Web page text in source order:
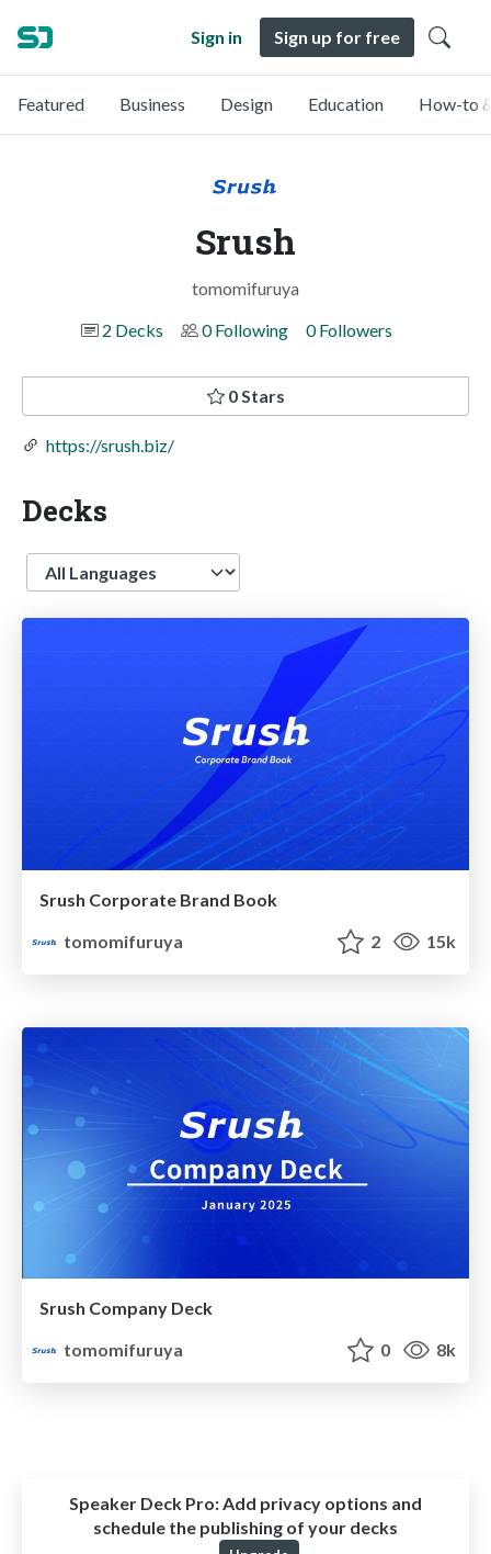
Sign in Sign up for free
Featured Business Design Education How-to
Srush
tomomifuruya
2 Decks
0 Following 0 Followers
0 Stars
https://srush.biz/
Decks
Language
Srush Corporate Brand Book
tomomifuruya
2 15k
Srush Company Deck
tomomifuruya
0 8k
Speaker Deck Pro: Add privacy options and
schedule the publishing of your decks